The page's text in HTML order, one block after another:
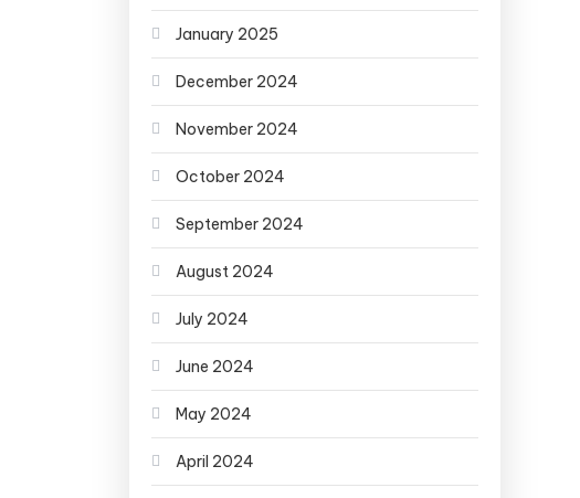
January 2025
December 2024
November 2024
October 2024
September 2024
August 2024
July 2024
June 2024
May 2024
April 2024